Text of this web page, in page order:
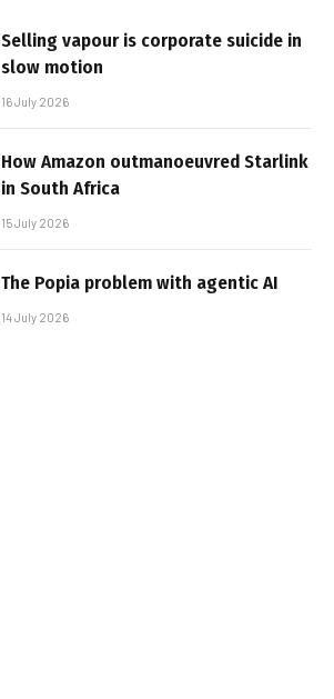
Selling vapour is corporate suicide in
slow motion
16 July 2026
How Amazon outmanoeuvred Starlink
in South Africa
15 July 2026
The Popia problem with agentic AI
14 July 2026